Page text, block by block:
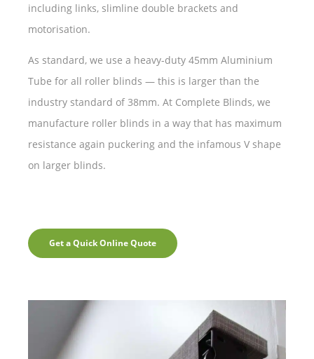
including links, slimline double brackets and
motorisation.
As standard, we use a heavy-duty 45mm Aluminium
Tube for all roller blinds — this is larger than the
industry standard of 38mm. At Complete Blinds, we
manufacture roller blinds in a way that has maximum
resistance again puckering and the infamous V shape
on larger blinds.
Get a Quick Online Quote